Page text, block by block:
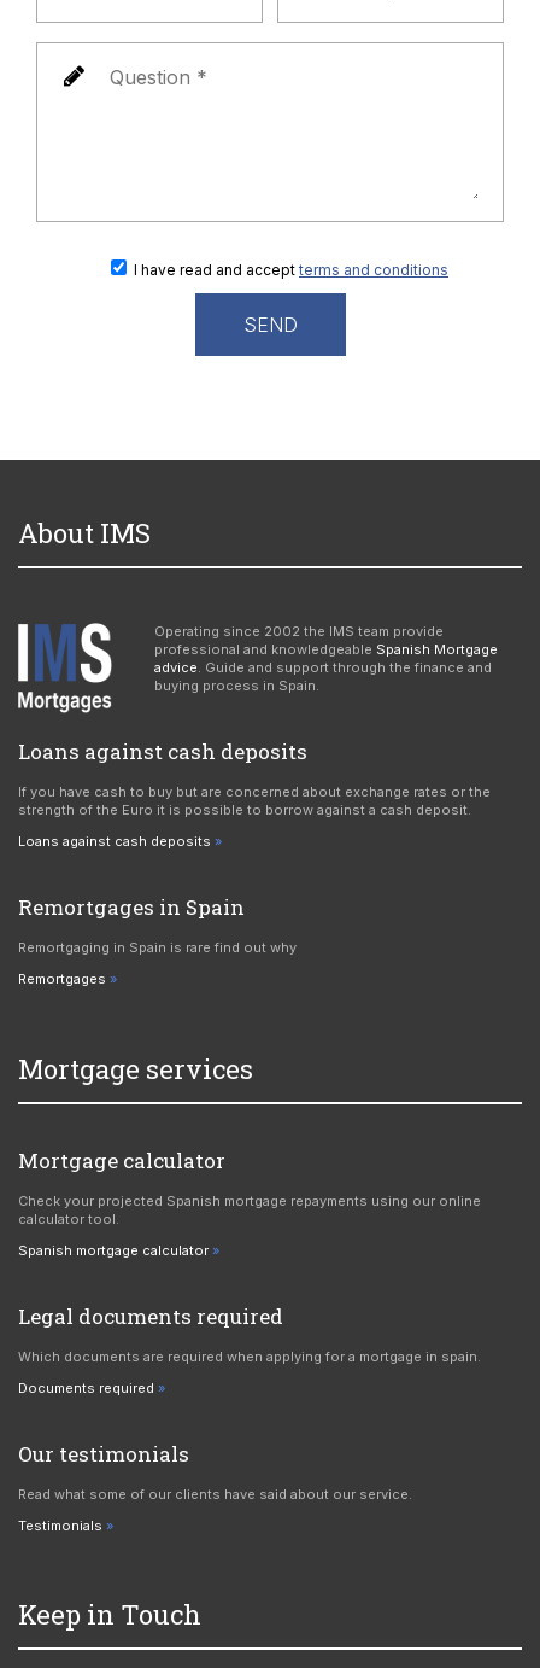
I have read and accept terms and conditions
About IMS
Operating since 2002 the IMS team provide
professional and knowledgeable Spanish Mortgage
advice. Guide and support through the finance and
buying process in Spain.
Loans against cash deposits
If you have cash to buy but are concerned about exchange rates or the
strength of the Euro it is possible to borrow against a cash deposit.
Loans against cash deposits
Remortgages in Spain
Remortgaging in Spain is rare find out why
Remortgages
Mortgage services
Mortgage calculator
Check your projected Spanish mortgage repayments using our online
calculator tool.
Spanish mortgage calculator
Legal documents required
Which documents are required when applying for a mortgage in spain.
Documents required
Our testimonials
Read what some of our clients have said about our service.
Testimonials
Keep in Touch